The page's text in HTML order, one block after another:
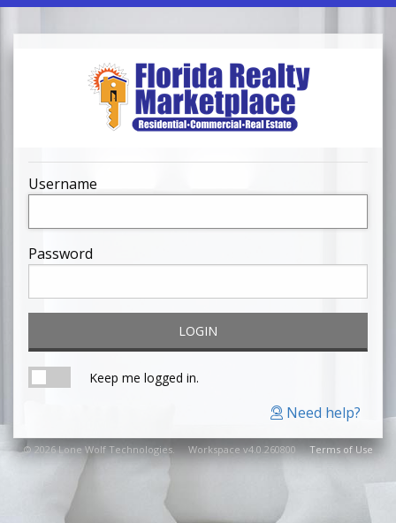
Username
Password
LOGIN
Keep me logged in.
© 2026 Lone Wolf Technologies. Workspace v4.0.260800Terms of Use
Need help?